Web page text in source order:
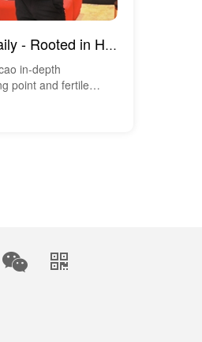
Zhuhai Special Zone Daily - Rooted in Hengqin, Chaozhou and Pursuing Dreams, Macau Youth Talks about...
in-depth
point and fertile